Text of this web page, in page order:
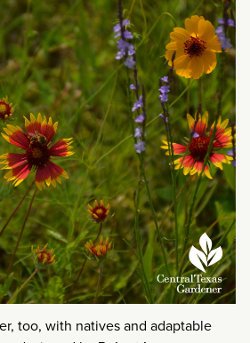
too, with natives and adaptable